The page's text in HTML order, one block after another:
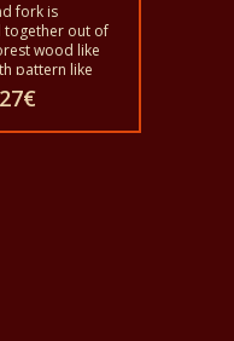
fork is
together out of
wood like
pattern like
like houses,
or the animal
African
27€Price
25€